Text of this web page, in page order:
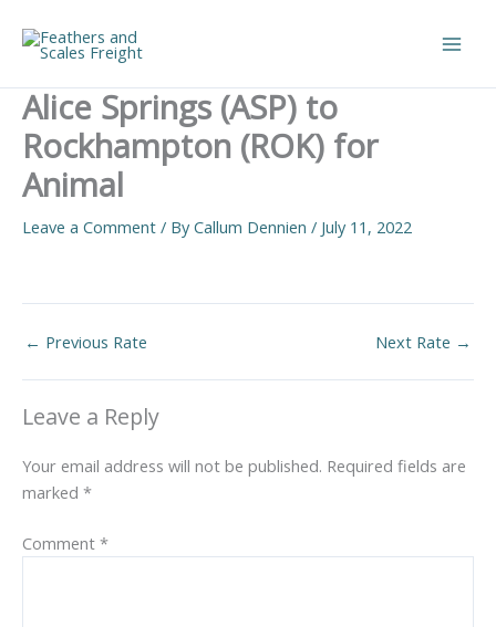
content
Alice Springs (ASP) to
Rockhampton (ROK) for
Animal
Leave a Comment / ByCallum Dennien / July 11, 2022
← Previous Rate Next Rate →
Leave a Reply
Your email address will not be published. Required fields are
marked *
Comment *